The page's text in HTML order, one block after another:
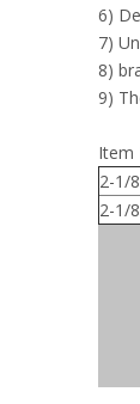
6)
7)
8)
9)
Item
2-1/
2-1/